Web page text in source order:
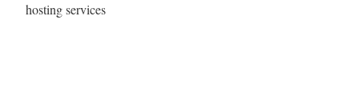
hosting services